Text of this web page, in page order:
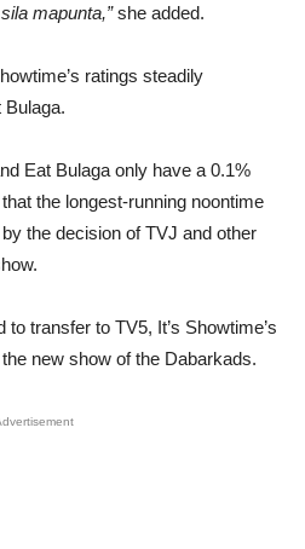
mapunta,”she added.
ratings steadily
Bulaga.
Eat Bulaga only have a 0.1%
the longest-running noontime
the decision of TVJ and other
transfer to TV5, It’s Showtime’s
new show of the Dabarkads.